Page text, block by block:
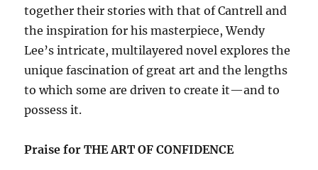
together their stories with that of Cantrell and
the inspiration for his masterpiece, Wendy
Lee’s intricate, multilayered novel explores the
unique fascination of great art and the lengths
to which some are driven to create it—and to
possess it.
Praise for THE ART OF CONFIDENCE